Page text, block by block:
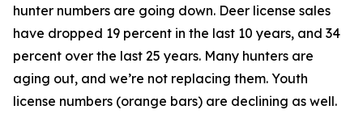
hunter numbers are going down. Deer license sales
have dropped 19 percent in the last 10 years, and 34
percent over the last 25 years. Many hunters are
aging out, and we’re not replacing them. Youth
license numbers (orange bars) are declining as well.